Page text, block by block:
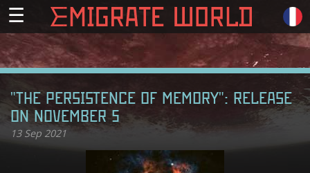
☰
"THE PERSISTENCE OF MEMORY": RELEASE
ON NOVEMBER 5
13Sep 2021